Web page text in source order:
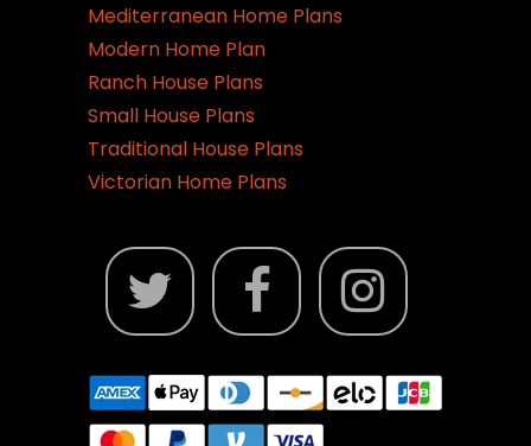
Mediterranean Home Plans
Modern Home Plan
Ranch House Plans
Small House Plans
Traditional House Plans
Victorian Home Plans